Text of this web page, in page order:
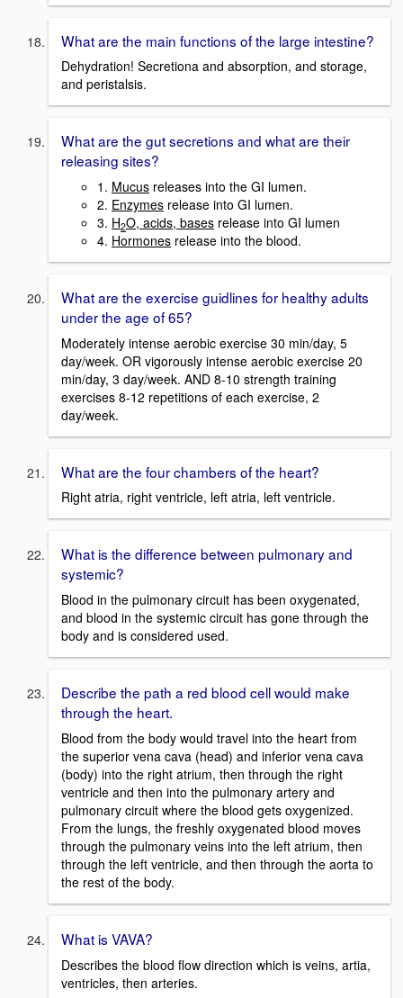
What are the main functions of the large intestine?
Dehydration! Secretiona and absorption, and storage,
and peristalsis.
What are the gut secretions and what are their
releasing sites?
1. Mucus releases into the GI lumen.
2. Enzymes release into GI lumen.
3. H2O, acids, bases release into GI lumen
4. Hormones release into the blood.
What are the exercise guidlines for healthy adults
under the age of 65?
Moderately intense aerobic exercise 30 min/day, 5
day/week. OR vigorously intense aerobic exercise 20
min/day, 3 day/week. AND 8-10 strength training
exercises 8-12 repetitions of each exercise, 2
day/week.
What are the four chambers of the heart?
Right atria, right ventricle, left atria, left ventricle.
What is the difference between pulmonary and
systemic?
Blood in the pulmonary circuit has been oxygenated,
and blood in the systemic circuit has gone through the
body and is considered used.
Describe the path a red blood cell would make
through the heart.
Blood from the body would travel into the heart from
the superior vena cava (head) and inferior vena cava
(body) into the right atrium, then through the right
ventricle and then into the pulmonary artery and
pulmonary circuit where the blood gets oxygenized.
From the lungs, the freshly oxygenated blood moves
through the pulmonary veins into the left atrium, then
through the left ventricle, and then through the aorta to
the rest of the body.
What is VAVA?
Describes the blood flow direction which is veins, artia,
ventricles, then arteries.